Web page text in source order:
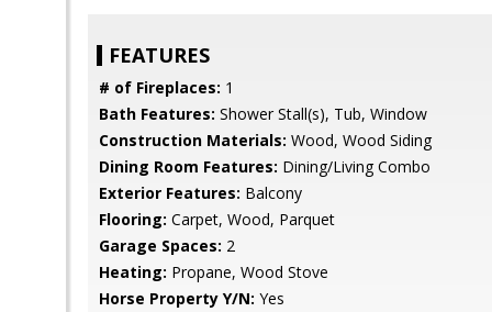
FEATURES
# of Fireplaces: 1
Bath Features: Shower Stall(s), Tub, Window
Construction Materials: Wood, Wood Siding
Dining Room Features: Dining/Living Combo
Exterior Features: Balcony
Flooring: Carpet, Wood, Parquet
Garage Spaces: 2
Heating: Propane, Wood Stove
Horse Property Y/N: Yes